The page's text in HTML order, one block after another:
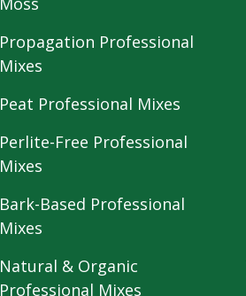
Propagation Professional
Mixes
Peat Professional Mixes
Perlite-Free Professional
Mixes
Bark-Based Professional
Mixes
Natural & Organic
Professional Mixes